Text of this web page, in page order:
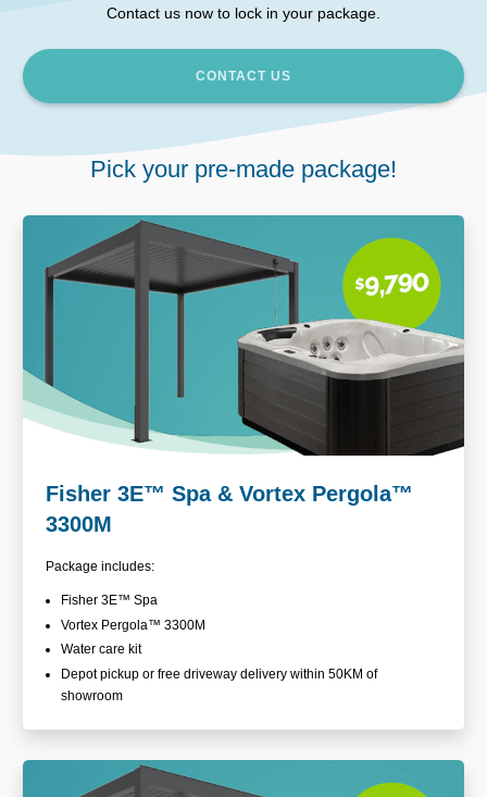
Contact us now to lock in your package.
CONTACT US
Pick your pre-made package!
Fisher 3E™ Spa & Vortex Pergola™
3300M
Package includes:
Fisher 3E™ Spa
Vortex Pergola™ 3300M
Water care kit
Depot pickup or free driveway delivery within 50KM of
showroom